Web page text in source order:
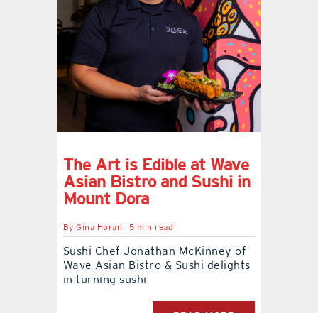
The Art is Edible at Wave
Asian Bistro and Sushi in
Mount Dora
ByGina Horan 5 min read
Sushi Chef Jonathan McKinney of
Wave Asian Bistro & Sushi delights
in turning sushi